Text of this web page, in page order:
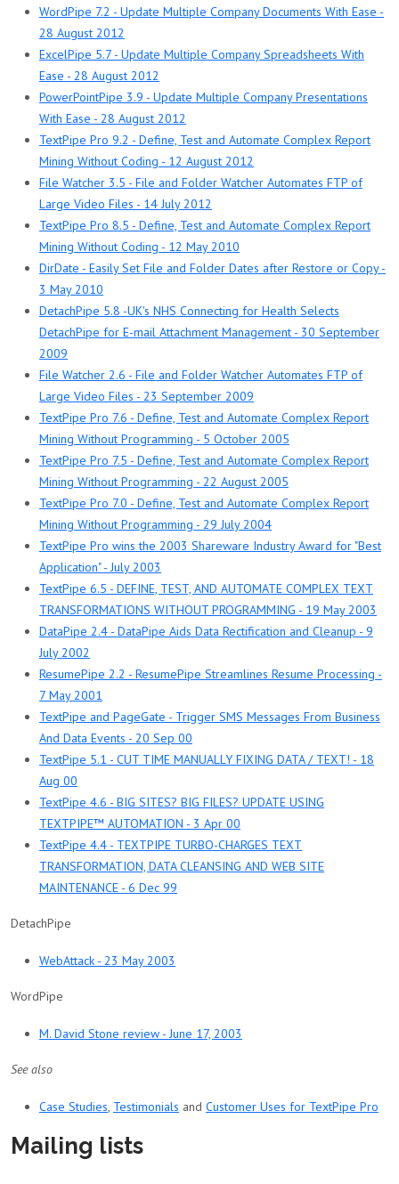
WordPipe 7.2 - Update Multiple Company Documents With Ease -
28 August 2012
ExcelPipe 5.7 - Update Multiple Company Spreadsheets With
Ease - 28 August 2012
PowerPointPipe 3.9 - Update Multiple Company Presentations
With Ease - 28 August 2012
TextPipe Pro 9.2 - Define, Test and Automate Complex Report
Mining Without Coding - 12 August 2012
File Watcher 3.5 - File and Folder Watcher Automates FTP of
Large Video Files - 14 July 2012
TextPipe Pro 8.5 - Define, Test and Automate Complex Report
Mining Without Coding - 12 May 2010
DirDate - Easily Set File and Folder Dates after Restore or Copy -
3 May 2010
DetachPipe 5.8 -UK's NHS Connecting for Health Selects
DetachPipe for E-mail Attachment Management - 30 September
2009
File Watcher 2.6 - File and Folder Watcher Automates FTP of
Large Video Files - 23 September 2009
TextPipe Pro 7.6 - Define, Test and Automate Complex Report
Mining Without Programming - 5 October 2005
TextPipe Pro 7.5 - Define, Test and Automate Complex Report
Mining Without Programming - 22 August 2005
TextPipe Pro 7.0 - Define, Test and Automate Complex Report
Mining Without Programming - 29 July 2004
TextPipe Pro wins the 2003 Shareware Industry Award for "Best
Application" - July 2003
TextPipe 6.5 - DEFINE, TEST, AND AUTOMATE COMPLEX TEXT
TRANSFORMATIONS WITHOUT PROGRAMMING - 19 May 2003
DataPipe 2.4 - DataPipe Aids Data Rectification and Cleanup - 9
July 2002
ResumePipe 2.2 - ResumePipe Streamlines Resume Processing -
7 May 2001
TextPipe and PageGate - Trigger SMS Messages From Business
And Data Events - 20 Sep 00
TextPipe 5.1 - CUT TIME MANUALLY FIXING DATA / TEXT! - 18
Aug 00
TextPipe 4.6 - BIG SITES? BIG FILES? UPDATE USING
TEXTPIPE™ AUTOMATION - 3 Apr 00
TextPipe 4.4 - TEXTPIPE TURBO-CHARGES TEXT
TRANSFORMATION, DATA CLEANSING AND WEB SITE
MAINTENANCE - 6 Dec 99
DetachPipe
WebAttack - 23 May 2003
WordPipe
M. David Stone review - June 17, 2003
See also
Case Studies, Testimonials and Customer Uses for TextPipe Pro
Mailing lists